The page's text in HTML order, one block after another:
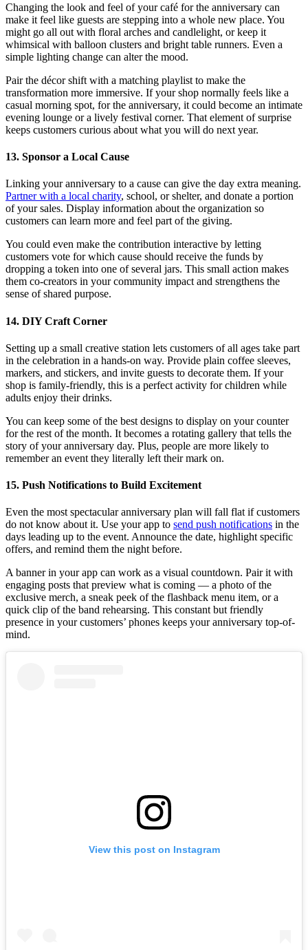
Changing the look and feel of your café for the anniversary can
make it feel like guests are stepping into a whole new place. You
might go all out with floral arches and candlelight, or keep it
whimsical with balloon clusters and bright table runners. Even a
simple lighting change can alter the mood.
Pair the décor shift with a matching playlist to make the
transformation more immersive. If your shop normally feels like a
casual morning spot, for the anniversary, it could become an intimate
evening lounge or a lively festival corner. That element of surprise
keeps customers curious about what you will do next year.
13. Sponsor a Local Cause
Linking your anniversary to a cause can give the day extra meaning.
Partner with a local charity, school, or shelter, and donate a portion
of your sales. Display information about the organization so
customers can learn more and feel part of the giving.
You could even make the contribution interactive by letting
customers vote for which cause should receive the funds by
dropping a token into one of several jars. This small action makes
them co-creators in your community impact and strengthens the
sense of shared purpose.
14. DIY Craft Corner
Setting up a small creative station lets customers of all ages take part
in the celebration in a hands-on way. Provide plain coffee sleeves,
markers, and stickers, and invite guests to decorate them. If your
shop is family-friendly, this is a perfect activity for children while
adults enjoy their drinks.
You can keep some of the best designs to display on your counter
for the rest of the month. It becomes a rotating gallery that tells the
story of your anniversary day. Plus, people are more likely to
remember an event they literally left their mark on.
15. Push Notifications to Build Excitement
Even the most spectacular anniversary plan will fall flat if customers
do not know about it. Use your app to send push notifications in the
days leading up to the event. Announce the date, highlight specific
offers, and remind them the night before.
A banner in your app can work as a visual countdown. Pair it with
engaging posts that preview what is coming — a photo of the
exclusive merch, a sneak peek of the flashback menu item, or a
quick clip of the band rehearsing. This constant but friendly
presence in your customers’ phones keeps your anniversary top-of-
mind.
View this post on Instagram